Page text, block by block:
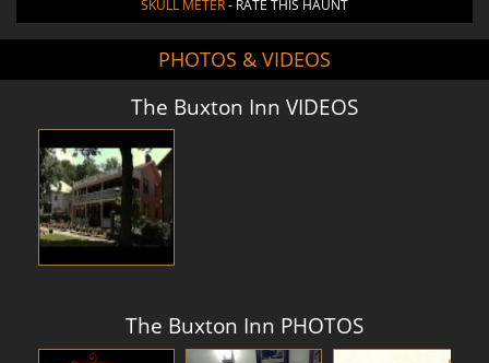
SKULL METER- RATE THIS HAUNT
PHOTOS & VIDEOS
The Buxton Inn VIDEOS
The Buxton Inn PHOTOS